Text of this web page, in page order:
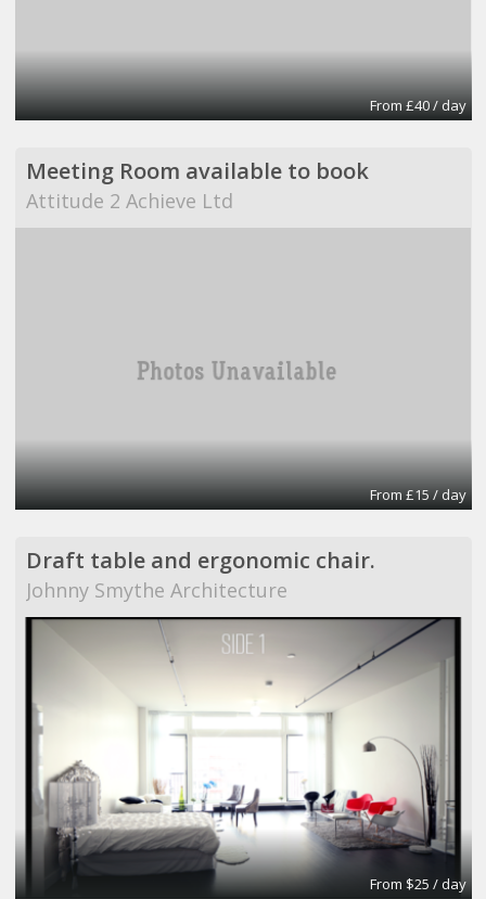
From £40 / day
Meeting Room available to book
Attitude 2 Achieve Ltd
From £15 / day
Draft table and ergonomic chair.
Johnny Smythe Architecture
From $25 / day